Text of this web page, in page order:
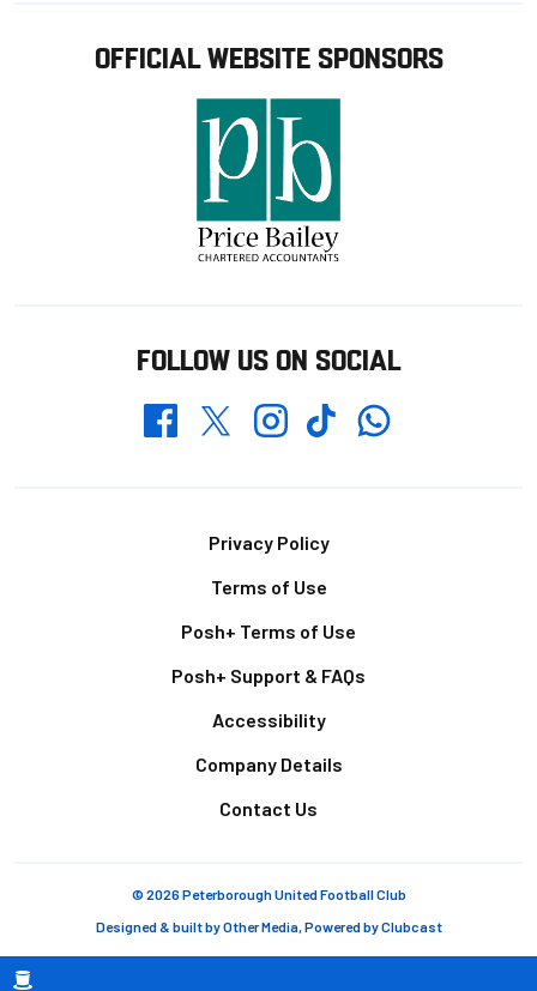
OFFICIAL WEBSITE SPONSORS
FOLLOW US ON SOCIAL
FacebookTwitterInstagramTikTokWhatsapp
Privacy Policy
Terms of Use
Posh+ Terms of Use
Posh+ Support & FAQs
Accessibility
Company Details
Contact Us
© 2026 Peterborough United Football Club
Designed & built byOther Media, Powered byClubcast